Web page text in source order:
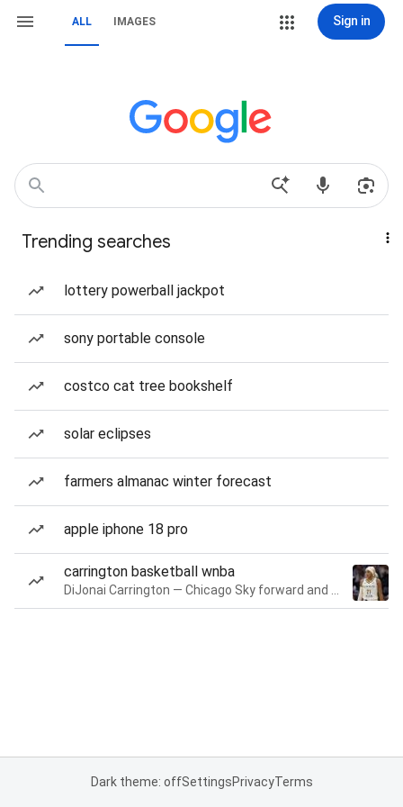
ALL IMAGES Sign in
Trending searches
lottery powerball jackpot
sony portable console
costco cat tree bookshelf
solar eclipses
farmers almanac winter forecast
apple iphone 18 pro
carrington basketball wnba
Dark theme: offSettingsPrivacyTerms